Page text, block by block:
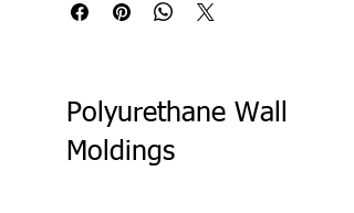
Polyurethane Wall
Moldings